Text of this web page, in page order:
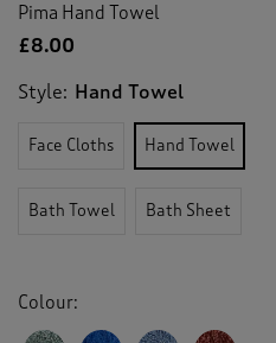
Pima Hand Towel
£8.00
Style: Hand Towel
Face Cloths Hand Towel
Bath Towel Bath Sheet
Colour: